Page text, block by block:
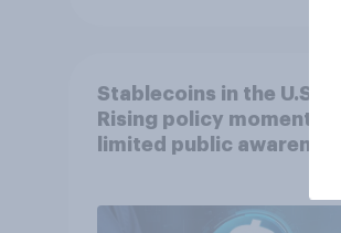
Stablecoins in the U.S.:
Rising policy momentum,
limited public awareness